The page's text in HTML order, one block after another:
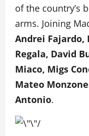
of the country’s
arms. Joining
Andrei Fajardo,
Regala, David
Miaco, Migs
Mateo
Antonio.